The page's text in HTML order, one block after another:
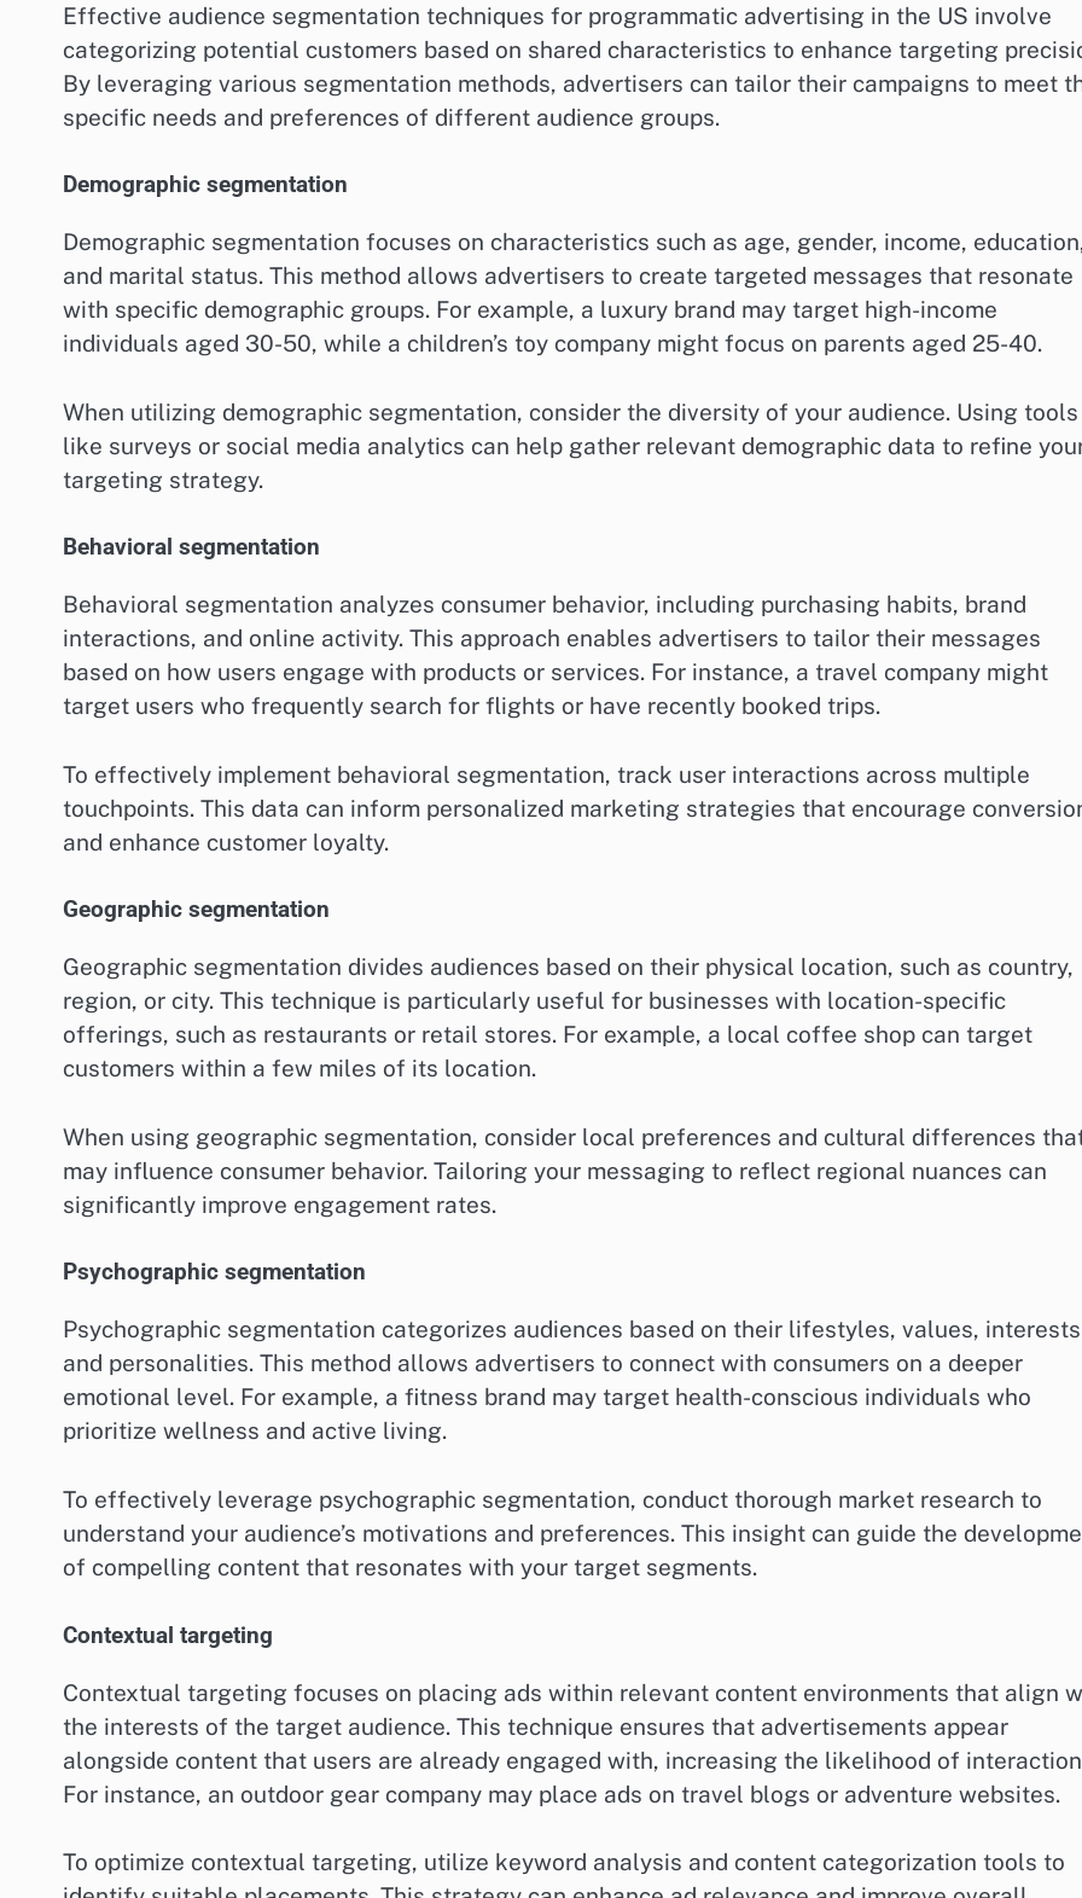
Effective audience segmentation techniques for programmatic advertising in the US involve
categorizing potential customers based on shared characteristics to enhance targeting
By leveraging various segmentation methods, advertisers can tailor their campaigns to meet
specific needs and preferences of different audience groups.
Demographic segmentation
Demographic segmentation focuses on characteristics such as age, gender, income,
and marital status. This method allows advertisers to create targeted messages that resonate
with specific demographic groups. For example, a luxury brand may target high-income
individuals aged 30-50, while a children’s toy company might focus on parents aged 25-40.
When utilizing demographic segmentation, consider the diversity of your audience. Using tools
like surveys or social media analytics can help gather relevant demographic data to refine
targeting strategy.
Behavioral segmentation
Behavioral segmentation analyzes consumer behavior, including purchasing habits, brand
interactions, and online activity. This approach enables advertisers to tailor their messages
based on how users engage with products or services. For instance, a travel company might
target users who frequently search for flights or have recently booked trips.
To effectively implement behavioral segmentation, track user interactions across multiple
touchpoints. This data can inform personalized marketing strategies that encourage
and enhance customer loyalty.
Geographic segmentation
Geographic segmentation divides audiences based on their physical location, such as country,
region, or city. This technique is particularly useful for businesses with location-specific
offerings, such as restaurants or retail stores. For example, a local coffee shop can target
customers within a few miles of its location.
When using geographic segmentation, consider local preferences and cultural differences
may influence consumer behavior. Tailoring your messaging to reflect regional nuances can
significantly improve engagement rates.
Psychographic segmentation
Psychographic segmentation categorizes audiences based on their lifestyles, values,
and personalities. This method allows advertisers to connect with consumers on a deeper
emotional level. For example, a fitness brand may target health-conscious individuals who
prioritize wellness and active living.
To effectively leverage psychographic segmentation, conduct thorough market research to
understand your audience’s motivations and preferences. This insight can guide the
of compelling content that resonates with your target segments.
Contextual targeting
Contextual targeting focuses on placing ads within relevant content environments that align
the interests of the target audience. This technique ensures that advertisements appear
alongside content that users are already engaged with, increasing the likelihood of
For instance, an outdoor gear company may place ads on travel blogs or adventure websites.
To optimize contextual targeting, utilize keyword analysis and content categorization tools to